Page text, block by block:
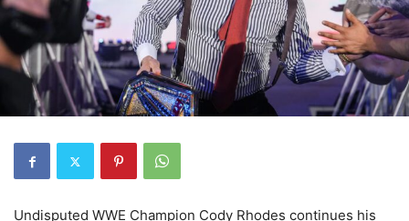
Undisputed WWE Champion Cody Rhodes continues his